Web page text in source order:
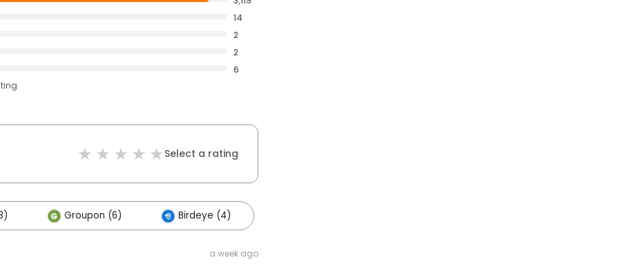
14
2
2
6
Select a rating
Groupon (6) Birdeye (4)
a week ago